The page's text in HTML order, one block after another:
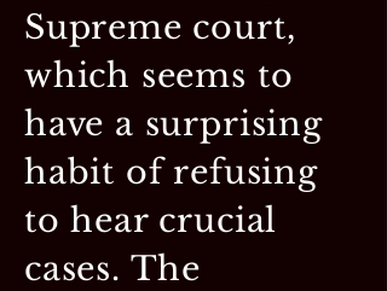
Supreme court,
which seems to
have a surprising
habit of refusing
to hear crucial
cases. The